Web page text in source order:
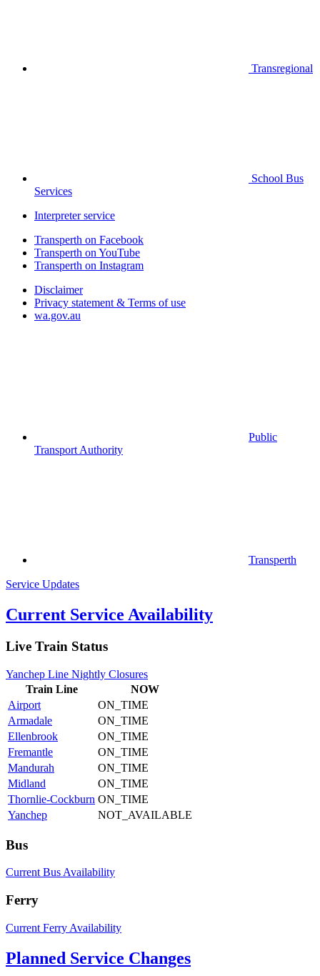
Transregional
School Bus
Services
Interpreter service
Transperth on Facebook
Transperth on YouTube
Transperth on Instagram
Disclaimer
Privacy statement & Terms of use
wa.gov.au
Public
Transport Authority
Transperth
Service Updates
Current Service Availability
Live Train Status
Yanchep Line Nightly Closures
Train Line
NOW
Airport
ON_TIME
Armadale
ON_TIME
Ellenbrook
ON_TIME
Fremantle
ON_TIME
Mandurah
ON_TIME
Midland
ON_TIME
Thornlie-Cockburn ON_TIME
Yanchep
NOT_AVAILABLE
Bus
Current Bus Availability
Ferry
Current Ferry Availability
Planned Service Changes